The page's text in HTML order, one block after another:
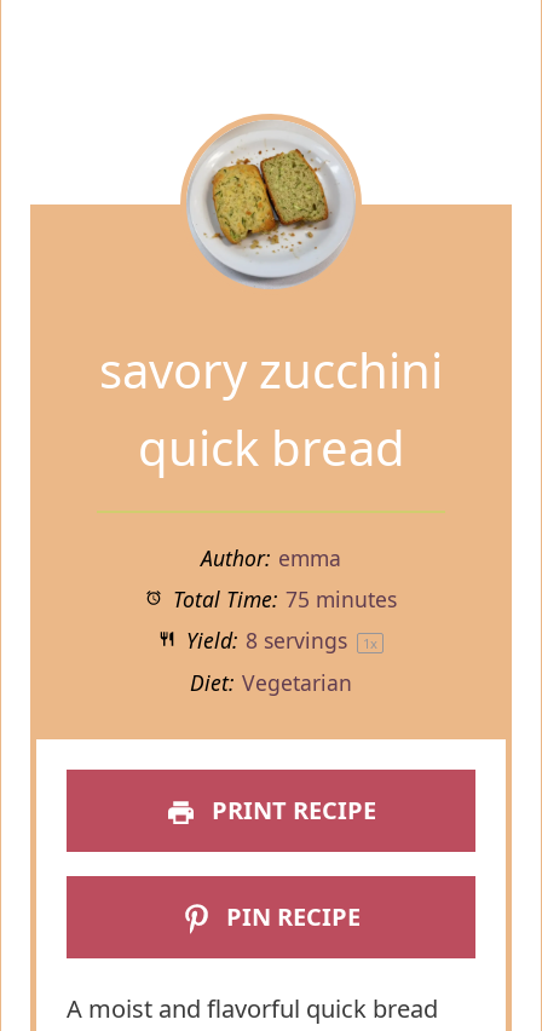
savory zucchini
quick bread
Author: emma
Total Time: 75 minutes
Yield: 8 servings 1x
Diet: Vegetarian
PRINT RECIPE
PIN RECIPE
A moist and flavorful quick bread